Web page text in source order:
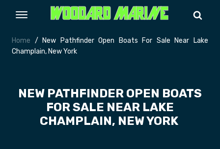
Home / New Pathfinder Open Boats For Sale Near Lake
Champlain, New York
NEW PATHFINDER OPEN BOATS
FOR SALE NEAR LAKE
CHAMPLAIN, NEW YORK